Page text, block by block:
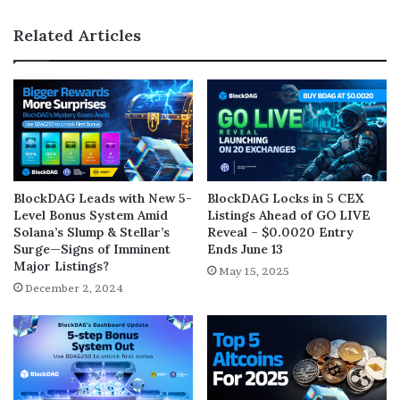
Related Articles
BlockDAG Leads with New 5-
Level Bonus System Amid
Solana’s Slump & Stellar’s
Surge—Signs of Imminent
Major Listings?
December 2, 2024
BlockDAG Locks in 5 CEX
Listings Ahead of GO LIVE
Reveal – $0.0020 Entry
Ends June 13
May 15, 2025